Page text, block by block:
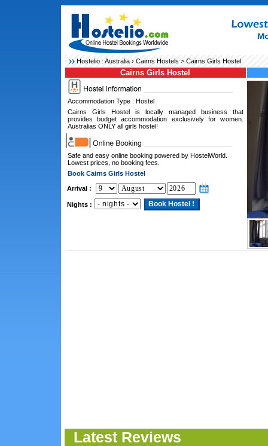
Hostelio :Australia› Cairns Hostels> Cairns Girls Hostel
Cairns Girls Hostel
Accommodation Type : Hostel
Cairns Girls Hostel is locally managed business that
provides budget accommodation exclusively for women.
Australias ONLY all girls hostel!
Safe and easy online booking powered by HostelWorld.
Lowest prices, no booking fees.
Book Cairns Girls Hostel
Arrival :
Nights :
Latest Reviews